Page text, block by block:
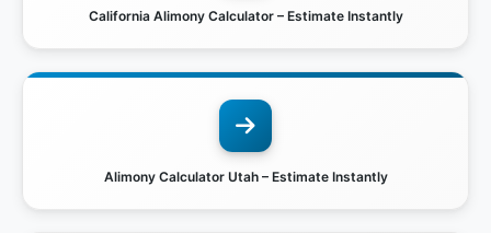
California Alimony Calculator – Estimate Instantly
Alimony Calculator Utah – Estimate Instantly